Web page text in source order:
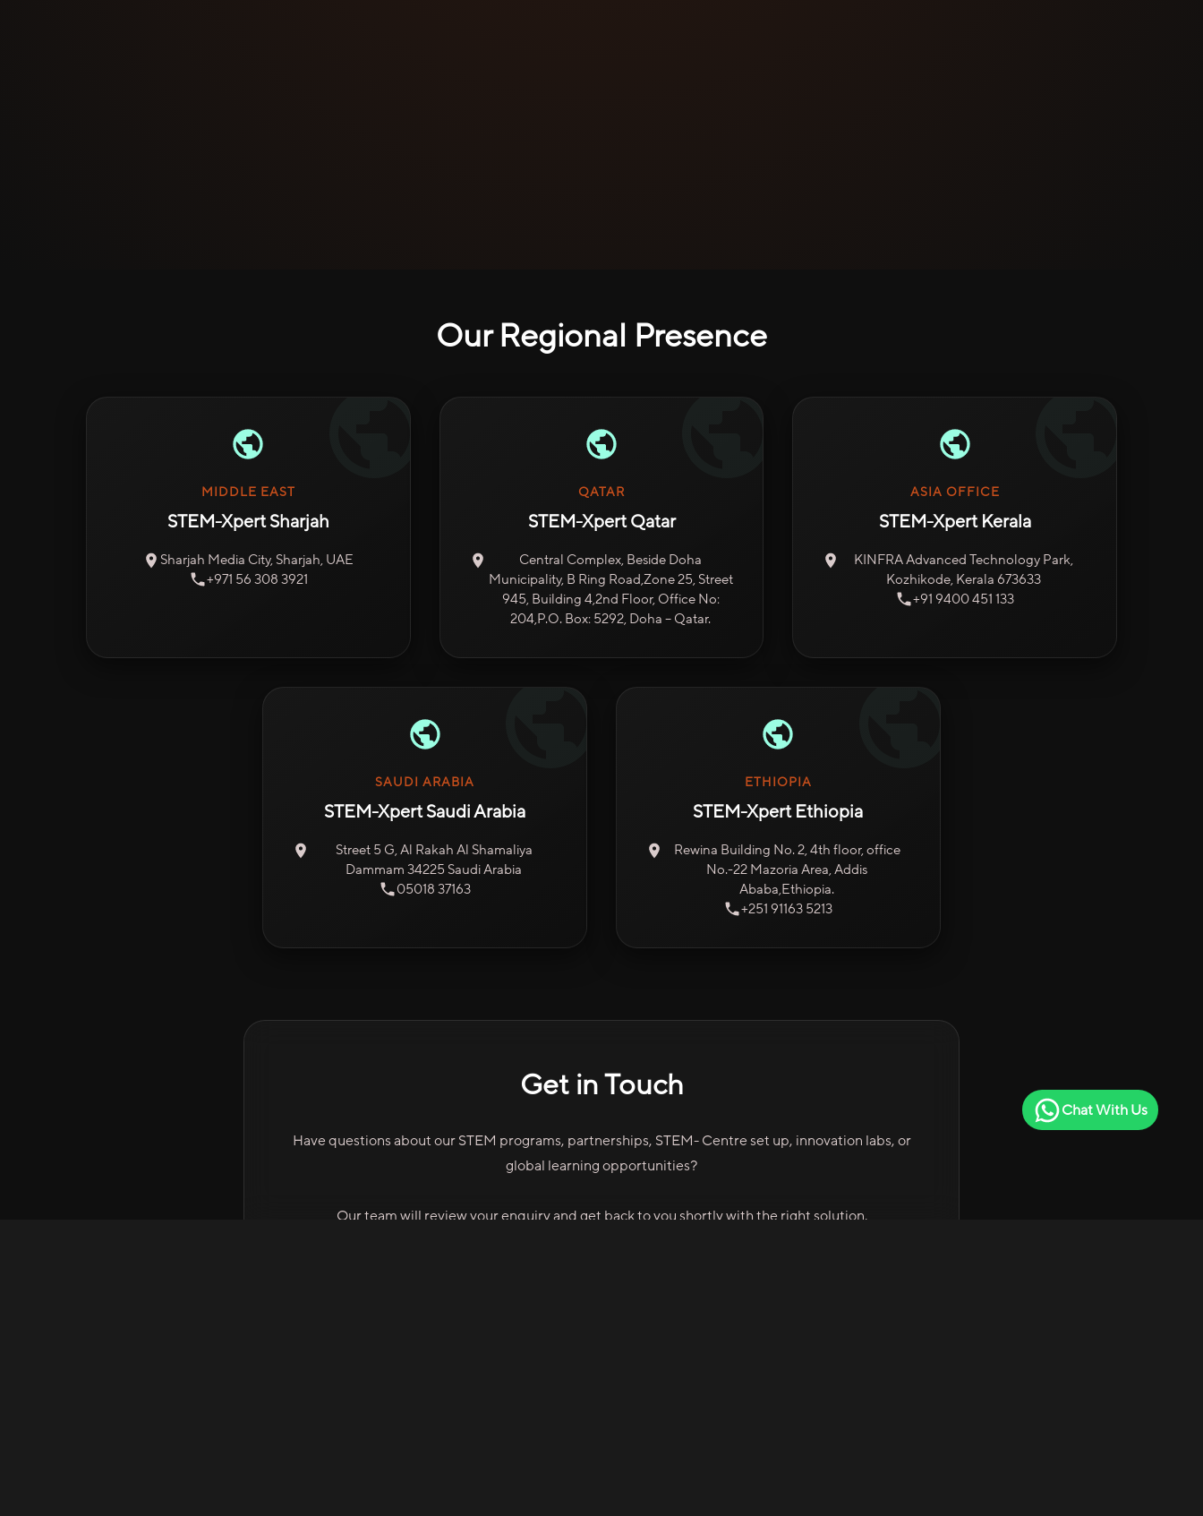
Our Regional Presence
MIDDLE EAST
STEM-Xpert Sharjah
Sharjah Media City, Sharjah, UAE
+971 56 308 3921
QATAR
STEM-Xpert Qatar
Central Complex, Beside Doha
Municipality, B Ring Road,Zone 25, Street
945, Building 4,2nd Floor, Office No:
204,P.O. Box: 5292, Doha – Qatar.
ASIA OFFICE
STEM-Xpert Kerala
KINFRA Advanced Technology Park,
Kozhikode, Kerala 673633
+91 9400 451 133
SAUDI ARABIA
STEM-Xpert Saudi Arabia
Street 5 G, Al Rakah Al Shamaliya
Dammam 34225 Saudi Arabia
05018 37163
ETHIOPIA
STEM-Xpert Ethiopia
Rewina Building No. 2, 4th floor, office
No.-22 Mazoria Area, Addis
Ababa,Ethiopia.
+251 91163 5213
Get in Touch
Have questions about our STEM programs, partnerships, STEM- Centre set up, innovation labs, or
global learning opportunities?
Our team will review your enquiry and get back to you shortly with the right solution.
Chat With Us